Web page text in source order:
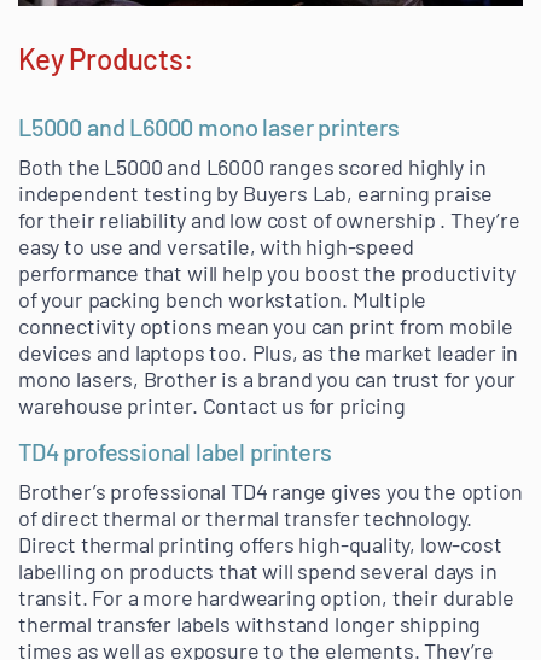
Key Products:
L5000 and L6000 mono laser printers
Both the L5000 and L6000 ranges scored highly in
independent testing by Buyers Lab, earning praise
for their reliability and low cost of ownership . They’re
easy to use and versatile, with high-speed
performance that will help you boost the productivity
of your packing bench workstation. Multiple
connectivity options mean you can print from mobile
devices and laptops too. Plus, as the market leader in
mono lasers, Brother is a brand you can trust for your
warehouse printer. Contact us for pricing
TD4 professional label printers
Brother’s professional TD4 range gives you the option
of direct thermal or thermal transfer technology.
Direct thermal printing offers high-quality, low-cost
labelling on products that will spend several days in
transit. For a more hardwearing option, their durable
thermal transfer labels withstand longer shipping
times as well as exposure to the elements. They’re